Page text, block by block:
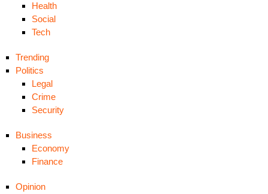
Health
Social
Tech
Trending
Politics
Legal
Crime
Security
Business
Economy
Finance
Opinion